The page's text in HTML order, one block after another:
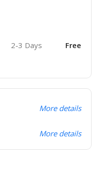
2-3 Days Free
More details
More details